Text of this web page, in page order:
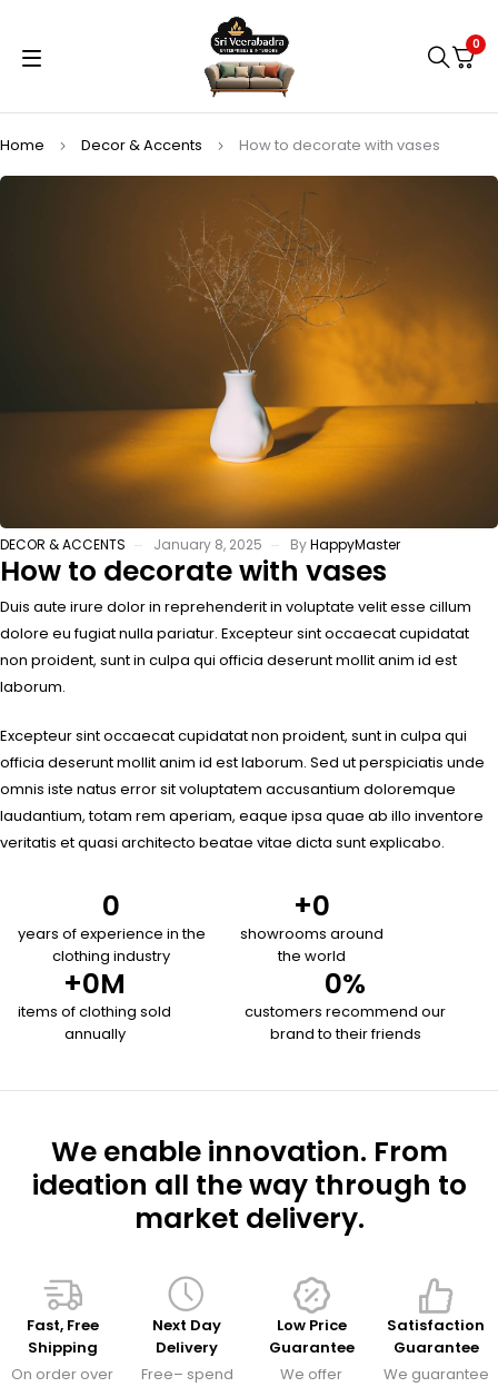
0
Home Decor & Accents How to decorate with vases
DECOR & ACCENTS January 8, 2025 ByHappyMaster
How to decorate with vases
Duis aute irure dolor in reprehenderit in voluptate velit esse cillum
dolore eu fugiat nulla pariatur. Excepteur sint occaecat cupidatat
non proident, sunt in culpa qui officia deserunt mollit anim id est
laborum.
Excepteur sint occaecat cupidatat non proident, sunt in culpa qui
officia deserunt mollit anim id est laborum. Sed ut perspiciatis unde
omnis iste natus error sit voluptatem accusantium doloremque
laudantium, totam rem aperiam, eaque ipsa quae ab illo inventore
veritatis et quasi architecto beatae vitae dicta sunt explicabo.
years of experience in the
clothing industry
0
showrooms around
the world
+0
items of clothing sold
annually
+0M
customers recommend our
brand to their friends
0%
We enable innovation. From
ideation all the way through to
market delivery.
Fast, Free
Shipping
On order over
Next Day
Delivery
Free– spend
Low Price
Guarantee
We offer
Satisfaction
Guarantee
We guarantee